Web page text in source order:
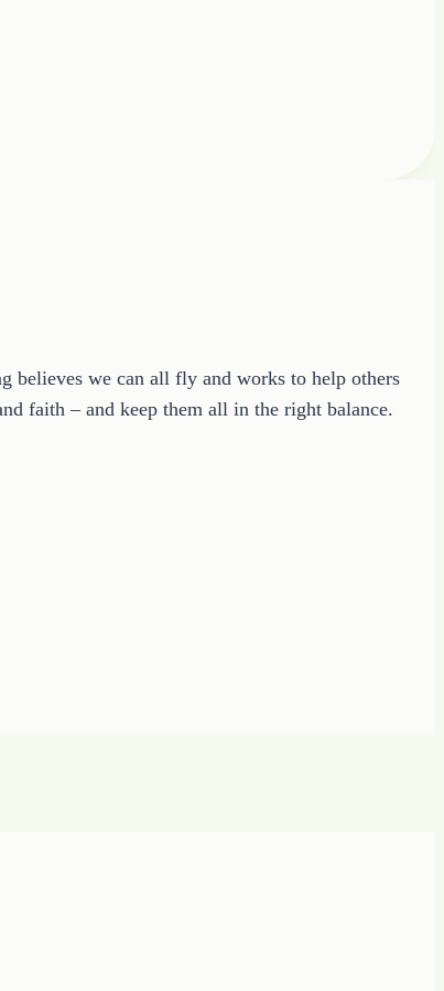
believes we can all fly and works to help others
faith – and keep them all in the right balance.